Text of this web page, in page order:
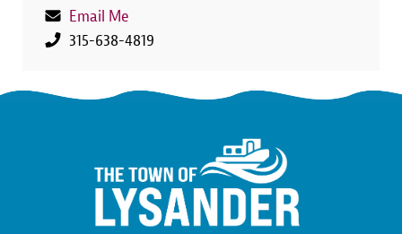
Email Me
315-638-4819